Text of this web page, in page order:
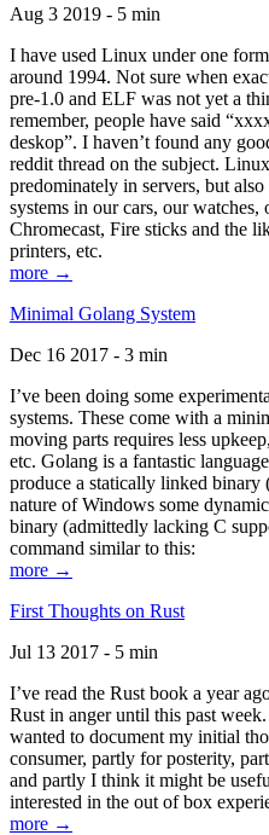
Aug 3 2019 - 5 min
I have used Linux under one
around 1994. Not sure when
pre-1.0 and ELF was not yet a
remember, people have said
deskop”. I haven’t found any
reddit thread on the subject.
predominately in servers, but
systems in our cars, our
Chromecast, Fire sticks and the
printers, etc.
more →
Minimal Golang System
Dec 16 2017 - 3 min
I’ve been doing some
systems. These come with a
moving parts requires less
etc. Golang is a fantastic
produce a statically linked
nature of Windows some
binary (admittedly lacking C
command similar to this:
more →
First Thoughts on Rust
Jul 13 2017 - 5 min
I’ve read the Rust book a year
Rust in anger until this past
wanted to document my initial
consumer, partly for posterity,
and partly I think it might be
interested in the out of box
more →